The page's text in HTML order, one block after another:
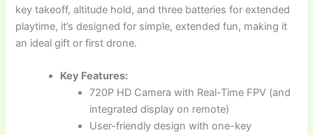
key takeoff, altitude hold, and three batteries for extended
playtime, it’s designed for simple, extended fun, making it
an ideal gift or first drone.
Key Features:
720P HD Camera with Real-Time FPV (and
integrated display on remote)
User-friendly design with one-key